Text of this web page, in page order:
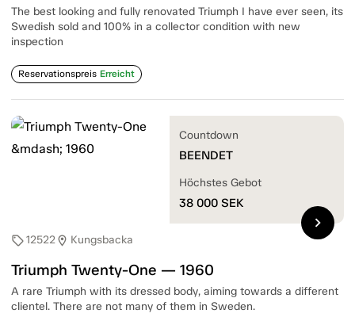
The best looking and fully renovated Triumph I have ever seen, its
Swedish sold and 100% in a collector condition with new
inspection
Reservationspreis Erreicht
sell12522location_on Kungsbacka
Triumph Twenty-One — 1960
A rare Triumph with its dressed body, aiming towards a different
clientel. There are not many of them in Sweden.
Countdown
BEENDET
Höchstes Gebot
38 000 SEK
chevron_right